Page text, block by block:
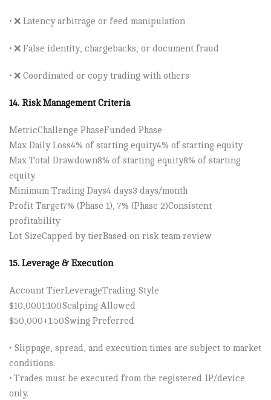
• ❌ Latency arbitrage or feed manipulation
• ❌ False identity, chargebacks, or document fraud
• ❌ Coordinated or copy trading with others
14. Risk Management Criteria
Metric​Challenge Phase​Funded Phase
Max Daily Loss​4% of starting equity​4% of starting equity
Max Total Drawdown​8% of starting equity​8% of starting
equity
Minimum Trading Days​4 days​3 days/month
Profit Target​7% (Phase 1), 7% (Phase 2)​Consistent
profitability
Lot Size​Capped by tier​Based on risk team review
15. Leverage & Execution
Account Tier​Leverage​Trading Style
$10,000​1:100​Scalping Allowed
$50,000+​1:50​Swing Preferred
• Slippage, spread, and execution times are subject to market
conditions.
• Trades must be executed from the registered IP/device
only.